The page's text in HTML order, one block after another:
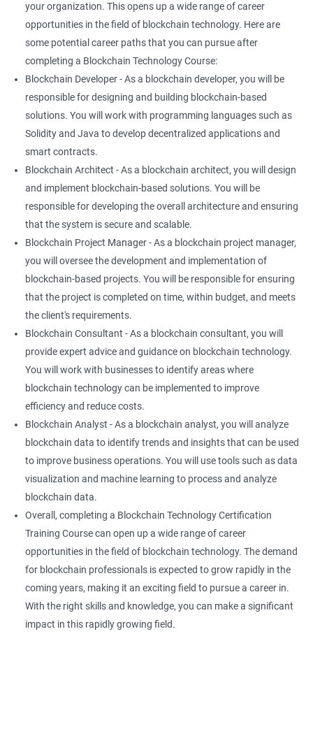
your organization. This opens up a wide range of career
opportunities in the field of blockchain technology. Here are
some potential career paths that you can pursue after
completing a Blockchain Technology Course:
Blockchain Developer - As a blockchain developer, you will be
responsible for designing and building blockchain-based
solutions. You will work with programming languages such as
Solidity and Java to develop decentralized applications and
smart contracts.
Blockchain Architect - As a blockchain architect, you will design
and implement blockchain-based solutions. You will be
responsible for developing the overall architecture and ensuring
that the system is secure and scalable.
Blockchain Project Manager - As a blockchain project manager,
you will oversee the development and implementation of
blockchain-based projects. You will be responsible for ensuring
that the project is completed on time, within budget, and meets
the client's requirements.
Blockchain Consultant - As a blockchain consultant, you will
provide expert advice and guidance on blockchain technology.
You will work with businesses to identify areas where
blockchain technology can be implemented to improve
efficiency and reduce costs.
Blockchain Analyst - As a blockchain analyst, you will analyze
blockchain data to identify trends and insights that can be used
to improve business operations. You will use tools such as data
visualization and machine learning to process and analyze
blockchain data.
Overall, completing a Blockchain Technology Certification
Training Course can open up a wide range of career
opportunities in the field of blockchain technology. The demand
for blockchain professionals is expected to grow rapidly in the
coming years, making it an exciting field to pursue a career in.
With the right skills and knowledge, you can make a significant
impact in this rapidly growing field.